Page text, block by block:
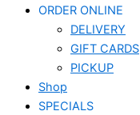
ORDER ONLINE
DELIVERY
GIFT CARDS
PICKUP
Shop
SPECIALS